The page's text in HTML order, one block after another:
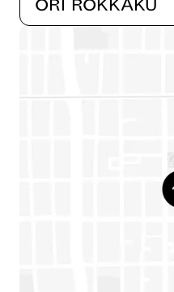
ORI Rokkaku